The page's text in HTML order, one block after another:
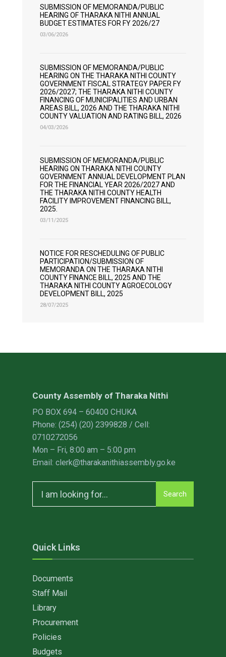
SUBMISSION OF MEMORANDA/PUBLIC
HEARING OF THARAKA NITHI ANNUAL
BUDGET ESTIMATES FOR FY 2026/27
03/06/2026
SUBMISSION OF MEMORANDA/PUBLIC
HEARING ON THE THARAKA NITHI COUNTY
GOVERNMENT FISCAL STRATEGY PAPER FY
2026/2027; THE THARAKA NITHI COUNTY
FINANCING OF MUNICIPALITIES AND URBAN
AREAS BILL, 2026 AND THE THARAKA NITHI
COUNTY VALUATION AND RATING BILL, 2026
04/03/2026
SUBMISSION OF MEMORANDA/PUBLIC
HEARING ON THARAKA NITHI COUNTY
GOVERNMENT ANNUAL DEVELOPMENT PLAN
FOR THE FINANCIAL YEAR 2026/2027 AND
THE THARAKA NITHI COUNTY HEALTH
FACILITY IMPROVEMENT FINANCING BILL,
2025.
03/11/2025
NOTICE FOR RESCHEDULING OF PUBLIC
PARTICIPATION/SUBMISSION OF
MEMORANDA ON THE THARAKA NITHI
COUNTY FINANCE BILL, 2025 AND THE
THARAKA NITHI COUNTY AGROECOLOGY
DEVELOPMENT BILL, 2025
28/07/2025
County Assembly of Tharaka Nithi
PO BOX 694 – 60400 CHUKA
Phone: (254) (20) 2399828 / Cell:
0710272056
Mon – Fri, 8:00 am – 5:00 pm
Email: clerk@tharakanithiassembly.go.ke
for:
Search
Quick Links
Documents
Staff Mail
Library
Procurement
Policies
Budgets